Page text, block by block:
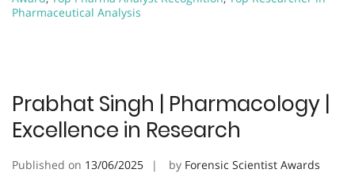
Pharmaceutical Analysis
Prabhat Singh | Pharmacology |
Excellence in Research
Published on 13/06/2025 by Forensic Scientist Awards